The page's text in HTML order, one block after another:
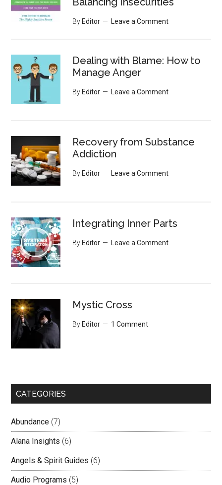
By Editor Leave a Comment
Dealing with Blame: How to
Manage Anger
By Editor Leave a Comment
Recovery from Substance
Addiction
By Editor Leave a Comment
Integrating Inner Parts
By Editor Leave a Comment
Mystic Cross
By Editor 1 Comment
CATEGORIES
Abundance (7)
Alana Insights (6)
Angels & Spirit Guides (6)
Audio Programs (5)